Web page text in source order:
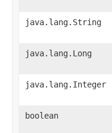
java.lang.String
java.lang.Long
java.lang.Integer
boolean